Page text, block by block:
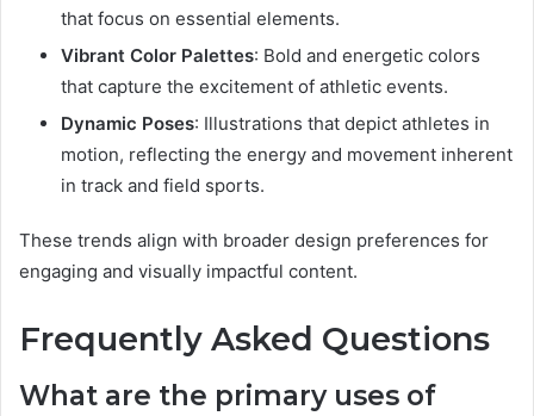
that focus on essential elements.
Vibrant Color Palettes: Bold and energetic colors
that capture the excitement of athletic events.
Dynamic Poses: Illustrations that depict athletes in
motion, reflecting the energy and movement inherent
in track and field sports.
These trends align with broader design preferences for
engaging and visually impactful content.
Frequently Asked Questions
What are the primary uses of